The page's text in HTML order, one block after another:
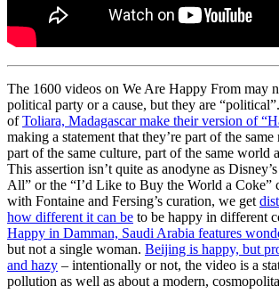
The 1600 videos on We Are Happy From may
political party or a cause, but they are
ofToliara, Madagascar make their version of
making a statement that they’re part of the
part of the same culture, part of the same world
This assertion isn’t quite as anodyne as
All” or the “I’d Like to Buy the World a Coke”
with Fontaine and Fersing’s curation, we get
how different it can be to be happy in different
Happy in Damman, Saudi Arabia features
but not a single woman. Beijing is happy, but
and hazy – intentionally or not, the video is a
pollution as well as about a modern,